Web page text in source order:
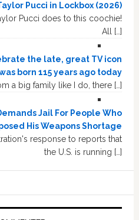
Pucci in Lockbox (2026)
Pucci does to this coochie!
All […]
the late, great TV icon
born 115 years ago today
a big family like I do, there […]
Jail For People Who
His Weapons Shortage
response to reports that
the U.S. is running […]